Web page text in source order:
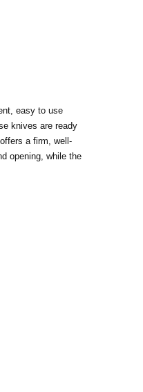
easy to use
knives are ready
a firm, well-
opening, while the